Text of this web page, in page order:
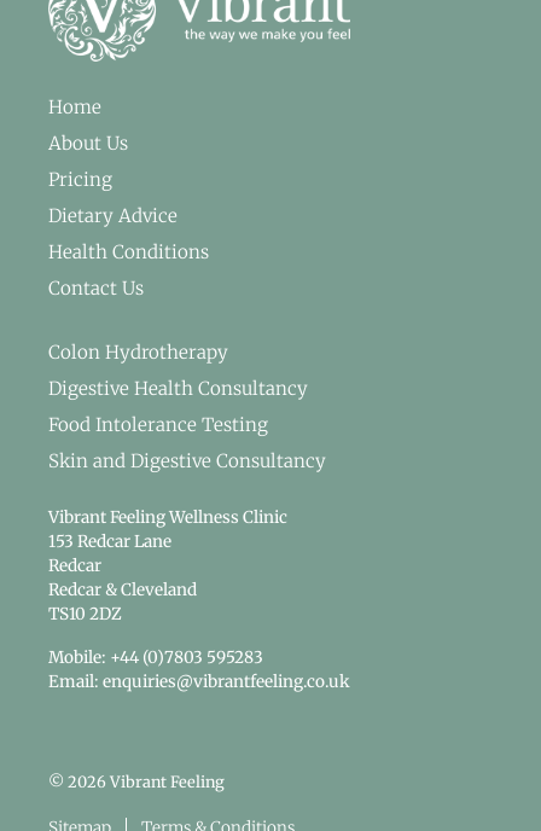
Home
About Us
Pricing
Dietary Advice
Health Conditions
Contact Us
Colon Hydrotherapy
Digestive Health Consultancy
Food Intolerance Testing
Skin and Digestive Consultancy
Vibrant Feeling Wellness Clinic
153 Redcar Lane
Redcar
Redcar & Cleveland
TS10 2DZ
Mobile: +44 (0)7803 595283
Email: enquiries@vibrantfeeling.co.uk
© 2026 Vibrant Feeling